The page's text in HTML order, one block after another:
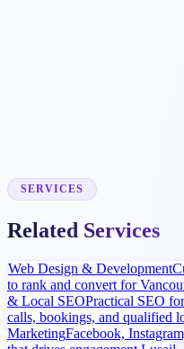
conversion improvements.
SERVICES
Related Services
Web Design & Development
to rank and convert for
& Local SEOPractical SEO
calls, bookings, and qualified
MarketingFacebook,